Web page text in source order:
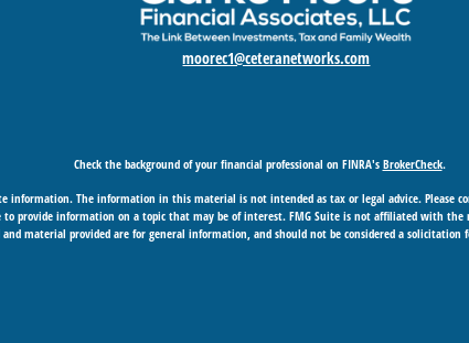
moorec1@ceteranetworks.com
Check the background of your financial professional on FINRA's BrokerCheck.
information. The information in this material is not intended as tax or legal advice. Please
provide information on a topic that may be of interest. FMG Suite is not affiliated with
and material provided are for general information, and should not be considered a solicitation